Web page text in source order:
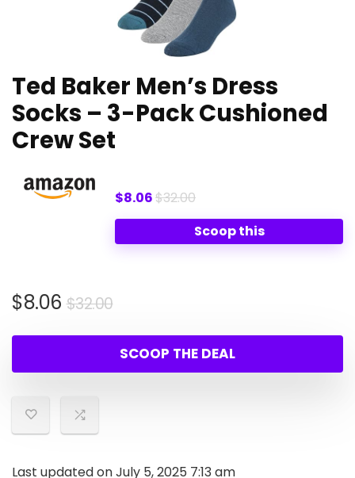
Ted Baker Men’s Dress
Socks – 3-Pack Cushioned
Crew Set
$8.06$32.00
Scoop this
$32.00Original
was:
$32.00.
$8.06
Current
is:
$8.06.
SCOOP THE DEAL
Last updated on July 5, 2025 7:13 am